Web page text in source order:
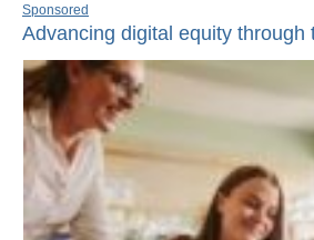
Sponsored
Advancing digital equity through